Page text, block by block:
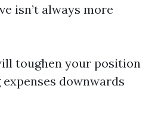
isn’t always more
toughen your position
downwards